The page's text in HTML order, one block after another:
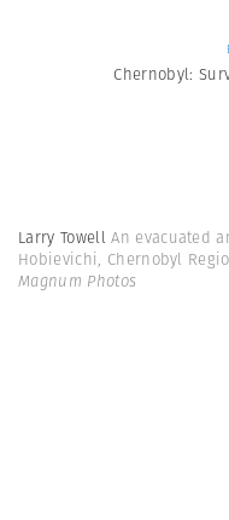
Chernobyl:
Larry TowellAn evacuated
Hobievichi, Chernobyl
Magnum Photos